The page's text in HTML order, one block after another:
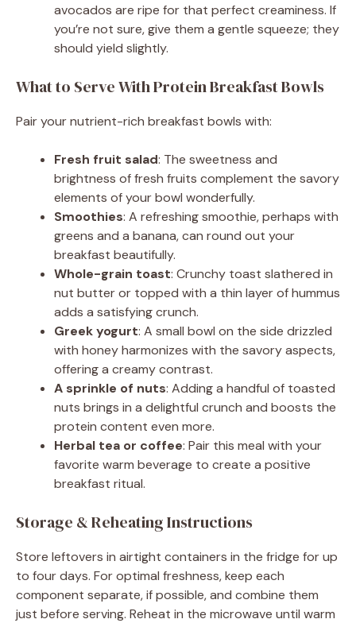
avocados are ripe for that perfect creaminess. If
you’re not sure, give them a gentle squeeze; they
should yield slightly.
What to Serve With Protein Breakfast Bowls
Pair your nutrient-rich breakfast bowls with:
Fresh fruit salad: The sweetness and
brightness of fresh fruits complement the savory
elements of your bowl wonderfully.
Smoothies: A refreshing smoothie, perhaps with
greens and a banana, can round out your
breakfast beautifully.
Whole-grain toast: Crunchy toast slathered in
nut butter or topped with a thin layer of hummus
adds a satisfying crunch.
Greek yogurt: A small bowl on the side drizzled
with honey harmonizes with the savory aspects,
offering a creamy contrast.
A sprinkle of nuts: Adding a handful of toasted
nuts brings in a delightful crunch and boosts the
protein content even more.
Herbal tea or coffee: Pair this meal with your
favorite warm beverage to create a positive
breakfast ritual.
Storage & Reheating Instructions
Store leftovers in airtight containers in the fridge for up
to four days. For optimal freshness, keep each
component separate, if possible, and combine them
just before serving. Reheat in the microwave until warm